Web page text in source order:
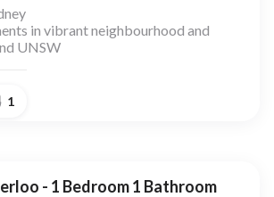
in vibrant neighbourhood and
UNSW
1
- 1 Bedroom 1 Bathroom